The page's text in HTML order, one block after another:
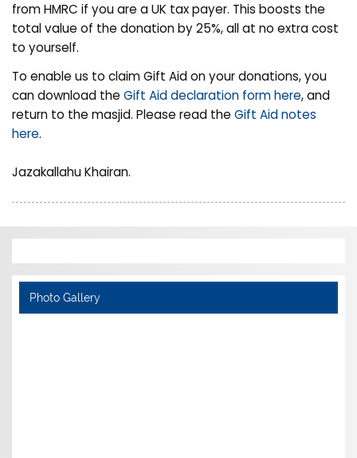
from HMRC if you are a UK tax payer. This boosts the
total value of the donation by 25%, all at no extra cost
to yourself.
To enable us to claim Gift Aid on your donations, you
can download theGift Aid declaration form here, and
return to the masjid. Please read theGift Aid notes
here.
Jazakallahu Khairan.
Photo Gallery